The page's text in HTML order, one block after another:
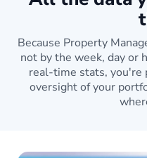
Because Property
not by the week, day or
real-time stats, you're
oversight of your